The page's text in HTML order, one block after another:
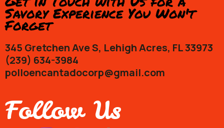
Savory Experience You Won't
Forget
345 Gretchen Ave S, Lehigh Acres, FL 33973
(239) 634-3984
polloencantadocorp@gmail.com
Follow Us